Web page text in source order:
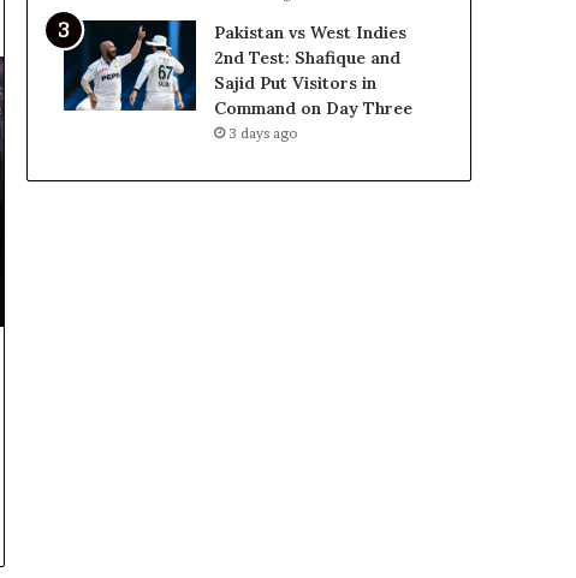
Pakistan vs West Indies
2nd Test: Shafique and
Sajid Put Visitors in
Command on Day Three
3 days ago